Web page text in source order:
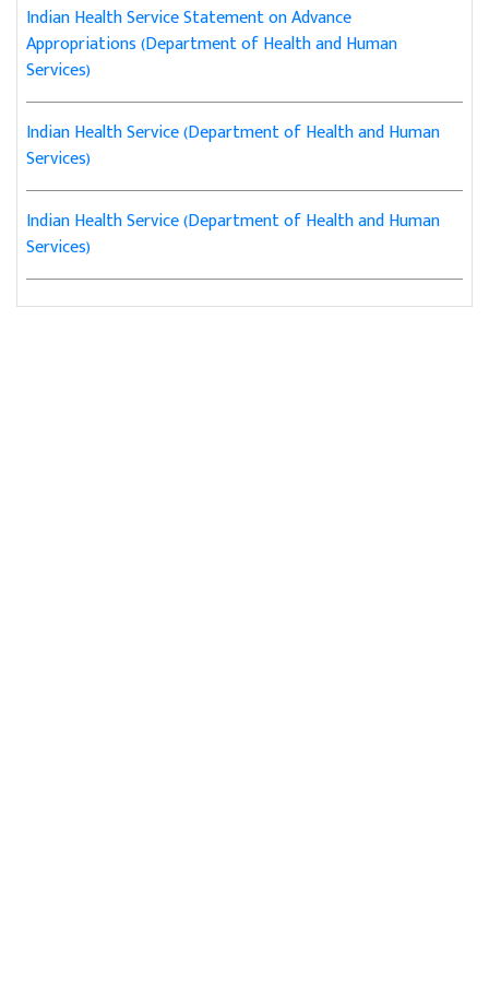
Indian Health Service Statement on Advance
Appropriations (Department of Health and Human
Services)
Indian Health Service (Department of Health and Human
Services)
Indian Health Service (Department of Health and Human
Services)